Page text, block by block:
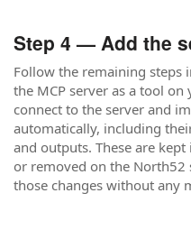
Step 4 — Add the
Follow the remaining steps
the MCP server as a tool
connect to the server and
automatically, including
and outputs. These are
or removed on the North52
those changes without any